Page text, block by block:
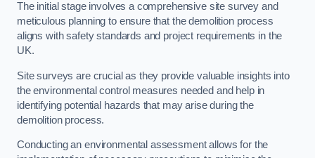
The initial stage involves a comprehensive site survey and
meticulous planning to ensure that the demolition process
aligns with safety standards and project requirements in the
UK.
Site surveys are crucial as they provide valuable insights into
the environmental control measures needed and help in
identifying potential hazards that may arise during the
demolition process.
Conducting an environmental assessment allows for the